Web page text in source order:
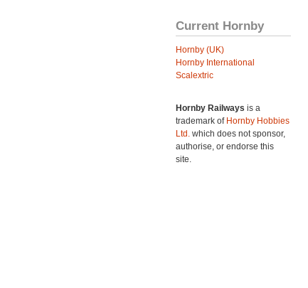
Current Hornby
Hornby (UK)
Hornby International
Scalextric
Hornby Railways is a
trademark of Hornby Hobbies
Ltd. which does not sponsor,
authorise, or endorse this
site.